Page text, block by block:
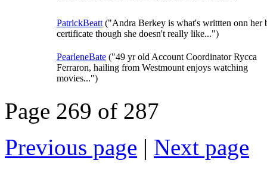
PatrickBeatt ("Andra Berkey is what's writtten onn her
certificate though she doesn't really like...")
PearleneBate ("49 yr old Account Coordinator Rycca
Ferraron, hailing from Westmount enjoys watching
movies...")
Page 269 of 287
Previous page | Next page